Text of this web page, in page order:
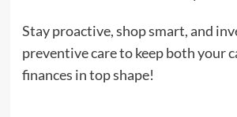
Stay proactive, shop smart, and
preventive care to keep both your
finances in top shape!